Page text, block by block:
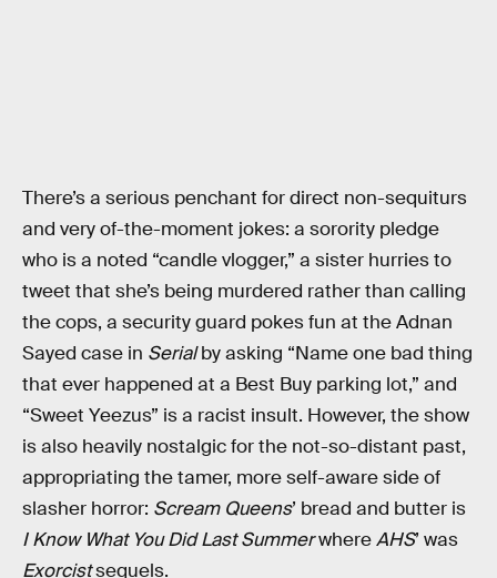
There’s a serious penchant for direct non-sequiturs
and very of-the-moment jokes: a sorority pledge
who is a noted “candle vlogger,” a sister hurries to
tweet that she’s being murdered rather than calling
the cops, a security guard pokes fun at the Adnan
Sayed case in Serialby asking “Name one bad thing
that ever happened at a Best Buy parking lot,” and
“Sweet Yeezus” is a racist insult. However, the show
is also heavily nostalgic for the not-so-distant past,
appropriating the tamer, more self-aware side of
slasher horror: Scream Queens’ bread and butter is
I Know What You Did Last SummerwhereAHS’ was
Exorcistsequels.